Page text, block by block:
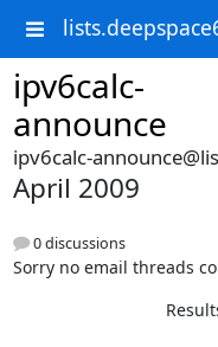
ipv6calc-
announce
ipv6calc-
April 2009
0 discussions
Sorry no email threads